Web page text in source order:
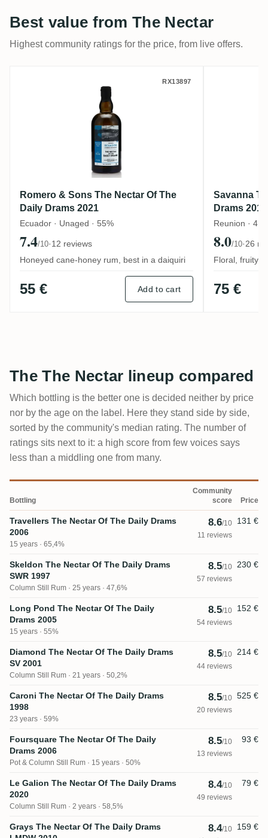
Best value from The Nectar
Highest community ratings for the price, from live offers.
Romero & Sons The Nectar Of The Daily
RX13897
Romero & Sons The Nectar Of The
Daily Drams 2021
Ecuador · Unaged · 55%
7.4/10·12 reviews
Honeyed cane-honey rum, best in a daiquiri
55 € Add to cart
Savanna
Drams 2018
Reunion · 4
8.0/10·26
Floral, fruity
75 €
The The Nectar lineup compared
Which bottling is the better one is decided neither by price
nor by the age on the label. Here they stand side by side,
sorted by the community's median rating. The number of
ratings sits next to it: a high score from few voices says
less than a middling one from many.
Bottling
Community
score
Price
Travellers The Nectar Of The Daily Drams
2006
15 years · 65,4%
8.6/10
11 reviews
131 €
Skeldon The Nectar Of The Daily Drams
SWR 1997
Column Still Rum 25 years · 47,6%
8.5/10
57 reviews
230 €
Long Pond The Nectar Of The Daily
Drams 2005
15 years · 55%
8.5/10
54 reviews
152 €
Diamond The Nectar Of The Daily Drams
SV 2001
Column Still Rum 21 years · 50,2%
8.5/10
44 reviews
214 €
Caroni The Nectar Of The Daily Drams
1998
23 years · 59%
8.5/10
20 reviews
525 €
Foursquare The Nectar Of The Daily
Drams 2006
Pot & Column Still Rum 15 years · 50%
8.5/10
13 reviews
93 €
Le Galion The Nectar Of The Daily Drams
2020
Column Still Rum 2 years · 58,5%
8.4/10
49 reviews
79 €
Grays The Nectar Of The Daily Drams
8.4/10
159 €